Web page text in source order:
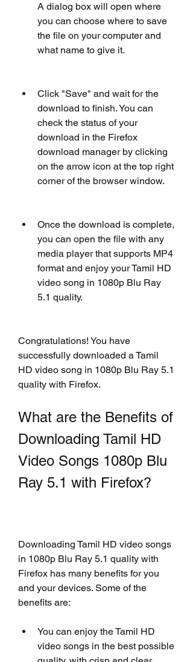
A dialog box will open where
you can choose where to save
the file on your computer and
what name to give it.
Click "Save" and wait for the
download to finish. You can
check the status of your
download in the Firefox
download manager by clicking
on the arrow icon at the top right
corner of the browser window.
Once the download is complete,
you can open the file with any
media player that supports MP4
format and enjoy your Tamil HD
video song in 1080p Blu Ray
5.1 quality.
Congratulations! You have
successfully downloaded a Tamil
HD video song in 1080p Blu Ray 5.1
quality with Firefox.
What are the Benefits of
Downloading Tamil HD
Video Songs 1080p Blu
Ray 5.1 with Firefox?
Downloading Tamil HD video songs
in 1080p Blu Ray 5.1 quality with
Firefox has many benefits for you
and your devices. Some of the
benefits are:
You can enjoy the Tamil HD
video songs in the best possible